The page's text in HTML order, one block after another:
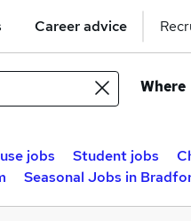
Career advice
Where
jobs Student jobs
Seasonal Jobs in